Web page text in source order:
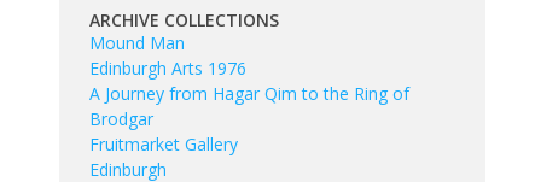
ARCHIVE COLLECTIONS
Mound Man
Edinburgh Arts 1976
A Journey from Hagar Qim to the Ring of
Brodgar
Fruitmarket Gallery
Edinburgh